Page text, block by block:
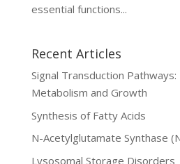
essential functions...
Recent Articles
Signal Transduction
Metabolism and Growth
Synthesis of Fatty Acids
N-Acetylglutamate Synthase
Lysosomal Storage Disorders